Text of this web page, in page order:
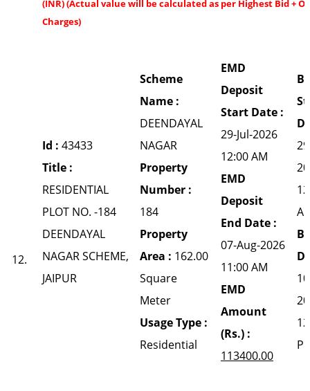
(INR) (Actual value will be calculated as per Highest Bid +
Charges)
12.
Id : 43433
Title :
RESIDENTIAL
PLOT NO. -184
DEENDAYAL
NAGAR SCHEME,
JAIPUR
Scheme
Name :
DEENDAYAL
NAGAR
Property
Number :
184
Property
Area : 162.00
Square
Meter
Usage Type :
Residential
EMD
Deposit
Start Date :
29-Jul-2026
12:00 AM
EMD
Deposit
End Date :
07-Aug-2026
11:00 AM
EMD
Amount
(Rs.) :
113400.00